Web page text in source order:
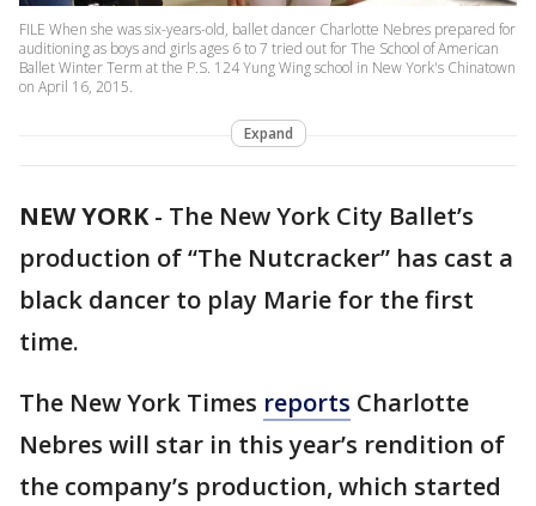
FILE When she was six-years-old, ballet dancer Charlotte Nebres prepared for
auditioning as boys and girls ages 6 to 7 tried out for The School of American
Ballet Winter Term at the P.S. 124 Yung Wing school in New York's Chinatown
on April 16, 2015.
Expand
NEW YORK- The New York City Ballet’s
production of “The Nutcracker” has cast a
black dancer to play Marie for the first
time.
The New York Times reports Charlotte
Nebres will star in this year’s rendition of
the company’s production, which started